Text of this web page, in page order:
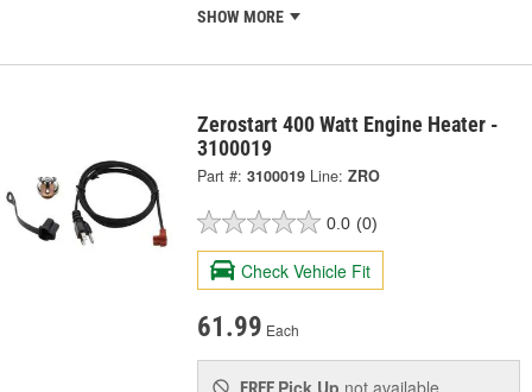
SHOW MORE
Zerostart 400 Watt Engine Heater -
3100019
Part #: 3100019 Line: ZRO
0.0 (0)
Check Vehicle Fit
61.99 Each
Pick Up not available